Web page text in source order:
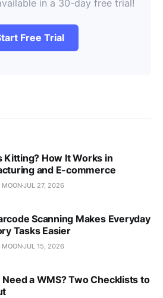
in a 30-day free trial!
Free Trial
Kitting? How It Works in
and E-commerce
MOONJUL 27, 2026
Scanning Makes Everyday
Tasks Easier
MOONJUL 15, 2026
Need a WMS? Two Checklists to